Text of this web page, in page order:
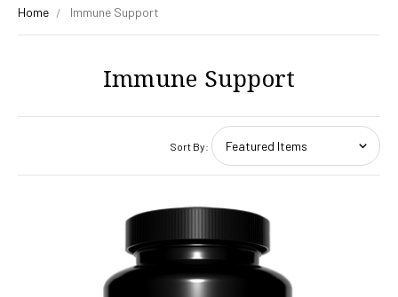
Home Immune Support
Immune Support
Sort By: